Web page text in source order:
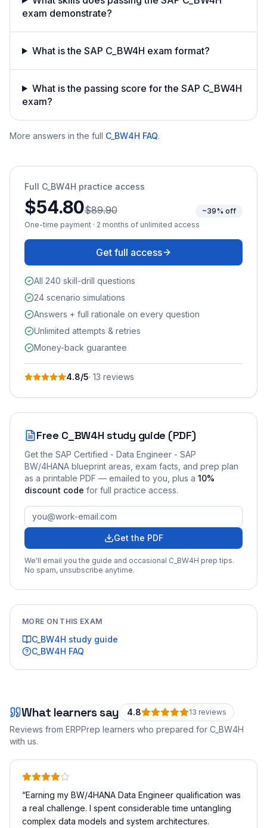
exam demonstrate?
What is the SAP C_BW4H exam format?
What is the passing score for the SAP C_BW4H
exam?
More answers in the full C_BW4H FAQ.
Full C_BW4H practice access
$54.80$89.90
~39% off
One-time payment · 2 months of unlimited access
Get full access
All 240 skill-drill questions
24 scenario simulations
Answers + full rationale on every question
Unlimited attempts & retries
Money-back guarantee
4.8/5· 13 reviews
Free C_BW4H study guide (PDF)
Get the SAP Certified - Data Engineer - SAP
BW/4HANA blueprint areas, exam facts, and prep plan
as a printable PDF — emailed to you , plus a 10%
discount code for full practice access.
Get the PDF
We'll email you the guide and occasional C_BW4H prep tips.
No spam, unsubscribe anytime.
MORE ON THIS EXAM
C_BW4H study guide
C_BW4H FAQ
What learners say 4.8 13 reviews
Reviews from ERPPrep learners who prepared for C_BW4H
with us.
“Earning my BW/4HANA Data Engineer qualification was
a real challenge. I spent considerable time untangling
complex data models and system architectures.